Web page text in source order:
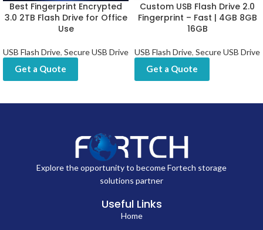
Best Fingerprint Encrypted
3.0 2TB Flash Drive for Office
Use
USB Flash Drive, Secure USB Drive
Get a Quote
Custom USB Flash Drive 2.0
Fingerprint – Fast | 4GB 8GB
16GB
USB Flash Drive, Secure USB Drive
Get a Quote
Explore the opportunity to become Fortech storage
solutions partner
Useful Links
Home